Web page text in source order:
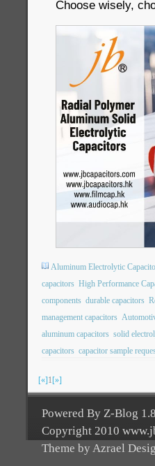
Choose wisely,
Aluminum Electrolytic
capacitors High Performance
components durable capacitors
management capacitors
aluminum capacitors solid
capacitors capacitor sample
[«]1[»]
Powered By Z-Blog
Copyright 2010
Theme by Azrael